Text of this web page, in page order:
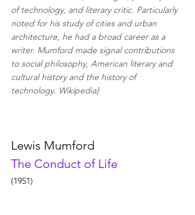
of technology, and literary critic. Particularly
noted for his study of cities and urban
architecture, he had a broad career as a
writer. Mumford made signal contributions
to social philosophy, American literary and
cultural history and the history of
technology. Wikipedia}
Lewis Mumford
The Conduct of Life
(1951)